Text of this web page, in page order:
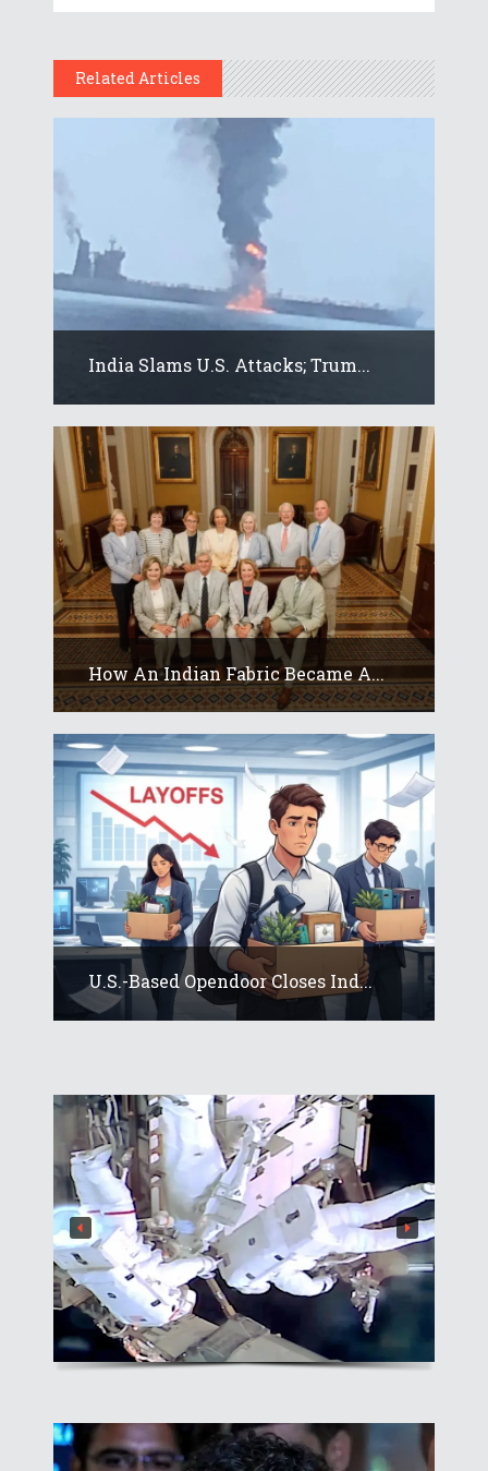
Related Articles
India Slams U.S. Attacks; Trum...
How An Indian Fabric Became A...
U.S.-Based Opendoor Closes Ind...